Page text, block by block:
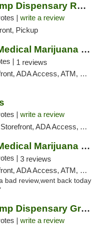
Black Bear Hemp Dispensary Regent Square
| write a review
Pickup
Ayr Wellness Medical Marijuana Dispensary ...
| 1 reviews
Access, ATM, Debit Card, Pickup
| write a review
ADA Access, ATM, Debit Card, Pickup
Ayr Wellness Medical Marijuana Dispensary ...
| 3 reviews
Access, ATM, Debit Card, Pickup
bad review,went back today
Black Bear Hemp Dispensary Grove City
| write a review